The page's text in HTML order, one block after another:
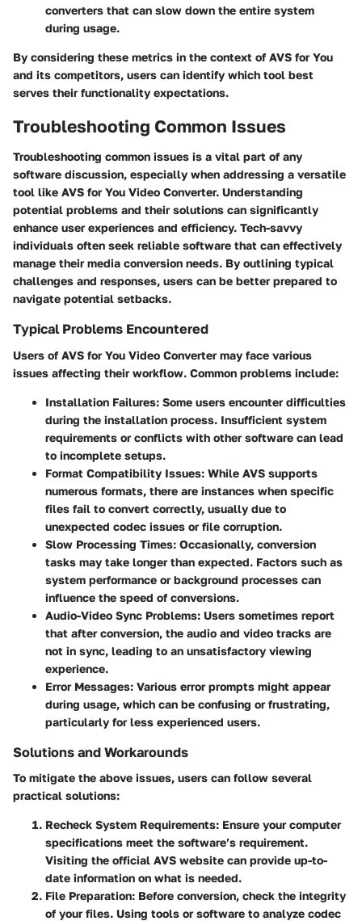
converters that can slow down the entire system
during usage.
By considering these metrics in the context of AVS for You
and its competitors, users can identify which tool best
serves their functionality expectations.
Troubleshooting Common Issues
Troubleshooting common issues is a vital part of any
software discussion, especially when addressing a versatile
tool like AVS for You Video Converter. Understanding
potential problems and their solutions can significantly
enhance user experiences and efficiency. Tech-savvy
individuals often seek reliable software that can effectively
manage their media conversion needs. By outlining typical
challenges and responses, users can be better prepared to
navigate potential setbacks.
Typical Problems Encountered
Users of AVS for You Video Converter may face various
issues affecting their workflow. Common problems include:
Installation Failures: Some users encounter difficulties
during the installation process. Insufficient system
requirements or conflicts with other software can lead
to incomplete setups.
Format Compatibility Issues: While AVS supports
numerous formats, there are instances when specific
files fail to convert correctly, usually due to
unexpected codec issues or file corruption.
Slow Processing Times: Occasionally, conversion
tasks may take longer than expected. Factors such as
system performance or background processes can
influence the speed of conversions.
Audio-Video Sync Problems: Users sometimes report
that after conversion, the audio and video tracks are
not in sync, leading to an unsatisfactory viewing
experience.
Error Messages: Various error prompts might appear
during usage, which can be confusing or frustrating,
particularly for less experienced users.
Solutions and Workarounds
To mitigate the above issues, users can follow several
practical solutions:
Recheck System Requirements: Ensure your computer
specifications meet the software’s requirement.
Visiting the official AVS website can provide up-to-
date information on what is needed.
File Preparation: Before conversion, check the integrity
of your files. Using tools or software to analyze codec